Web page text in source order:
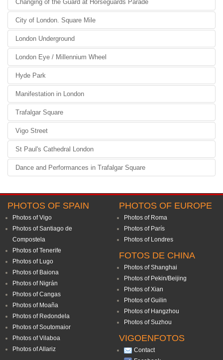
Changing of the Guard at Horseguards Parade
City of London. Square Mile
London Underground
London Eye / Millennium Wheel
Hyde Park
Manifestation in London
Trafalgar Square
Vigo Street
St Paul's Cathedral London
Dance and Performances in Trafalgar Square
PHOTOS OF SPAIN
Photos of Vigo
Photos of Santiago de
Compostela
Photos of Tenerife
Photos of Lugo
Photos of Baiona
Photos of Nigrán
Photos of Cangas
Photos of Moaña
Photos of Redondela
Photos of Soutomaior
Photos of Vilaboa
Photos of Allariz
PHOTOS OF EUROPE
Photos of Roma
Photos of París
Photos of Londres
FOTOS DE CHINA
Photos of Shanghai
Photos of Pekin/Beijing
Photos of Xian
Photos of Guilin
Photos of Hangzhou
Photos of Suzhou
VIGOENFOTOS
Contact